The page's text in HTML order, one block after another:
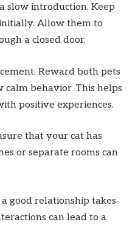
slow introduction. Keep
Allow them to
a closed door.
Reward both pets
behavior. This helps
positive experiences.
that your cat has
or separate rooms can
good relationship takes
can lead to a